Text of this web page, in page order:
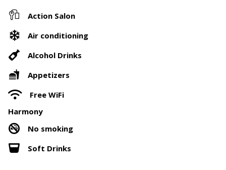
Action Salon
Air conditioning
Alcohol Drinks
Appetizers
Free WiFi
Harmony
No smoking
Soft Drinks